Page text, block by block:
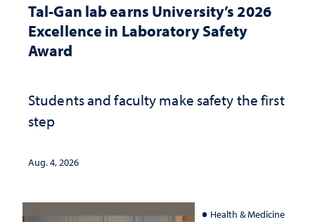
Tal-Gan lab earns University’s 2026
Excellence in Laboratory Safety
Award
Students and faculty make safety the first
step
Aug. 4, 2026
Health & Medicine